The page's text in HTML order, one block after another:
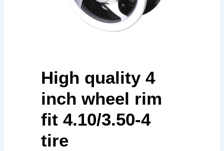
High quality 4
inch wheel rim
fit 4.10/3.50-4
tire